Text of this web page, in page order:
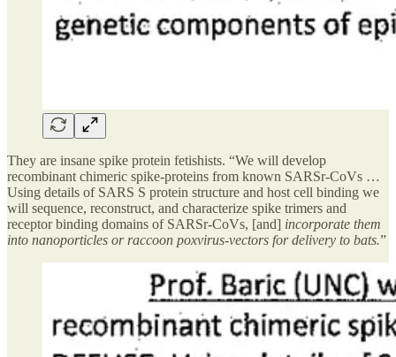
They are insane spike protein fetishists. “We will develop
recombinant chimeric spike-proteins from known SARSr-CoVs …
Using details of SARS S protein structure and host cell binding we
will sequence, reconstruct, and characterize spike trimers and
receptor binding domains of SARSr-CoVs, [and] incorporate them
into nanoporticles or raccoon poxvirus-vectors for delivery to bats.”